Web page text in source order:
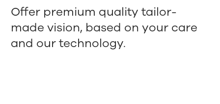
Offer premium quality tailor-
made vision, based on your care
and our technology.